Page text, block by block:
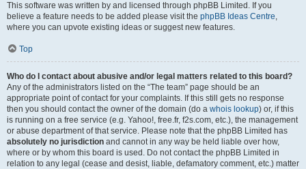
This software was written by and licensed through phpBB Limited. If you
believe a feature needs to be added please visit the phpBB Ideas Centre,
where you can upvote existing ideas or suggest new features.
Top
Who do I contact about abusive and/or legal matters related to this board?
Any of the administrators listed on the “The team” page should be an
appropriate point of contact for your complaints. If this still gets no response
then you should contact the owner of the domain (do a whois lookup) or, if this
is running on a free service (e.g. Yahoo!, free.fr, f2s.com, etc.), the management
or abuse department of that service. Please note that the phpBB Limited has
absolutely no jurisdiction and cannot in any way be held liable over how,
where or by whom this board is used. Do not contact the phpBB Limited in
relation to any legal (cease and desist, liable, defamatory comment, etc.) matter